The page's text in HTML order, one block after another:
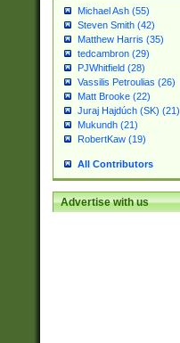
Michael Ash (55)
Steven Smith (42)
Matthew Harris (35)
tedcambron (29)
PJWhitfield (28)
Vassilis Petroulias (26)
Matt Brooke (22)
Juraj Hajdúch (SK) (21)
Mukundh (21)
RobertKaw (19)
All Contributors
Advertise with us